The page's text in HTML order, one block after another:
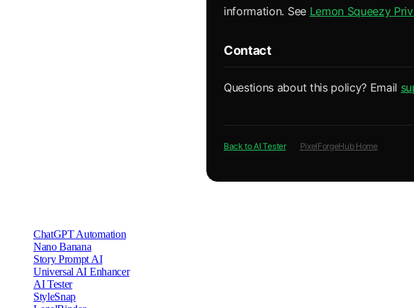
information. See Lemon Squeezy
Contact
Questions about this policy? Email
Back to AI Tester PixelForgeHub Home
ChatGPT Automation
Nano Banana
Story Prompt AI
Universal AI Enhancer
AI Tester
StyleSnap